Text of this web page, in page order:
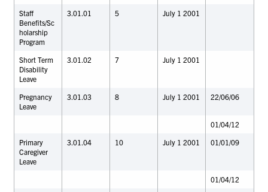
Staff
Benefits/Sc
holarship
Program
3.01.01 5 July 1 2001
Short Term
Disability
Leave
3.01.02 7 July 1 2001
Pregnancy
Leave
3.01.03 8 July 1 2001 22/06/06
01/04/12
Primary
Caregiver
Leave
3.01.04 10 July 1 2001 01/01/09
01/04/12